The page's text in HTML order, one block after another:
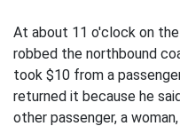
At about 11 o'clock on
robbed the northbound
took $10 from a
returned it because he
other passenger, a